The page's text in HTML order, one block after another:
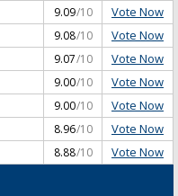
9.09/10 Vote Now
9.08/10 Vote Now
9.07/10 Vote Now
9.00/10 Vote Now
9.00/10 Vote Now
8.96/10 Vote Now
8.88/10 Vote Now